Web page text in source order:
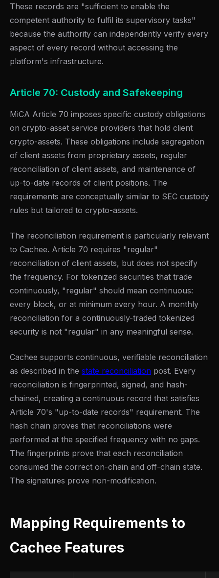
These records are "sufficient to enable the
competent authority to fulfil its supervisory tasks"
because the authority can independently verify every
aspect of every record without accessing the
platform's infrastructure.
Article 70: Custody and Safekeeping
MiCA Article 70 imposes specific custody obligations
on crypto-asset service providers that hold client
crypto-assets. These obligations include segregation
of client assets from proprietary assets, regular
reconciliation of client assets, and maintenance of
up-to-date records of client positions. The
requirements are conceptually similar to SEC custody
rules but tailored to crypto-assets.
The reconciliation requirement is particularly relevant
to Cachee. Article 70 requires "regular"
reconciliation of client assets, but does not specify
the frequency. For tokenized securities that trade
continuously, "regular" should mean continuous:
every block, or at minimum every hour. A monthly
reconciliation for a continuously-traded tokenized
security is not "regular" in any meaningful sense.
Cachee supports continuous, verifiable reconciliation
as described in the state reconciliation post. Every
reconciliation is fingerprinted, signed, and hash-
chained, creating a continuous record that satisfies
Article 70's "up-to-date records" requirement. The
hash chain proves that reconciliations were
performed at the specified frequency with no gaps.
The fingerprints prove that each reconciliation
consumed the correct on-chain and off-chain state.
The signatures prove non-modification.
Mapping Requirements to
Cachee Features